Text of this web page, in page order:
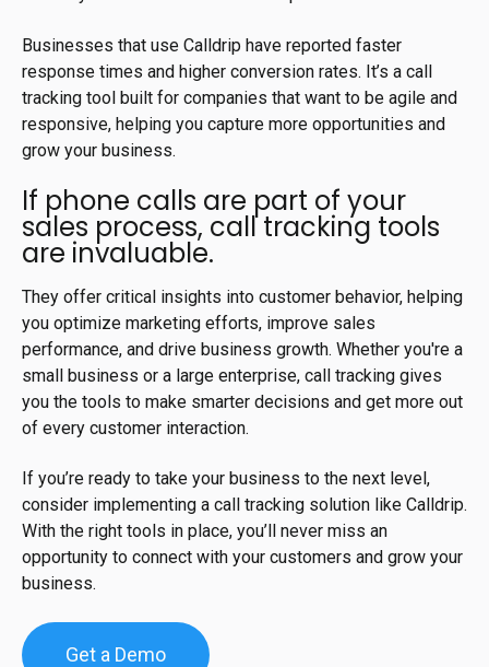
Businesses that use Calldrip have reported faster
response times and higher conversion rates. It’s a call
tracking tool built for companies that want to be agile and
responsive, helping you capture more opportunities and
grow your business.
If phone calls are part of your
sales process, call tracking tools
are invaluable.
They offer critical insights into customer behavior, helping
you optimize marketing efforts, improve sales
performance, and drive business growth. Whether you're a
small business or a large enterprise, call tracking gives
you the tools to make smarter decisions and get more out
of every customer interaction.
If you’re ready to take your business to the next level,
consider implementing a call tracking solution like Calldrip.
With the right tools in place, you’ll never miss an
opportunity to connect with your customers and grow your
business.
Get a Demo